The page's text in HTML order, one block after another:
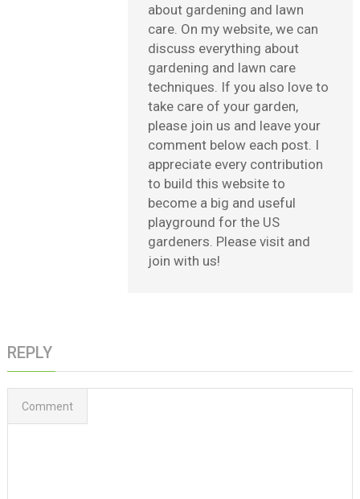
about gardening and lawn
care. On my website, we can
discuss everything about
gardening and lawn care
techniques. If you also love to
take care of your garden,
please join us and leave your
comment below each post. I
appreciate every contribution
to build this website to
become a big and useful
playground for the US
gardeners. Please visit and
join with us!
REPLY
Comment